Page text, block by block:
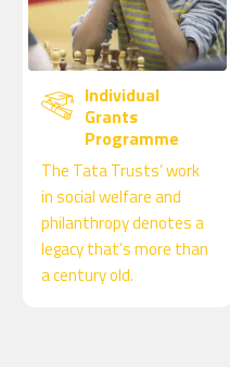
Individual
Grants
Programme
The Tata Trusts’ work
in social welfare and
philanthropy denotes a
legacy that’s more than
a century old.